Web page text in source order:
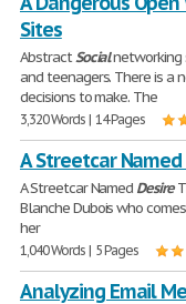
Sites
AbstractSocialnetworking
and teenagers. There is a
decisions to make. The
3,320 Words | 14 Pages
A Streetcar Named
A Streetcar Named Desire
Blanche Dubois who
her
1,040 Words | 5 Pages
Analyzing Email